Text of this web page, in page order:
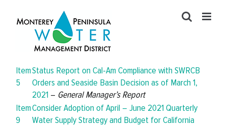
Item
5
Status Report on Cal-Am Compliance with SWRCB
Orders and Seaside Basin Decision as of March 1,
2021 – General Manager’s Report
Item
9
Consider Adoption of April – June 2021 Quarterly
Water Supply Strategy and Budget for California